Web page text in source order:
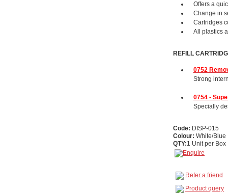
Offers a
Change in
Cartridges
All plastics
REFILL
0752
Strong
0754 -
Specially
Code: DISP-015
Colour: White/Blue
QTY:1 Unit per Box
Refer a friend
Product query